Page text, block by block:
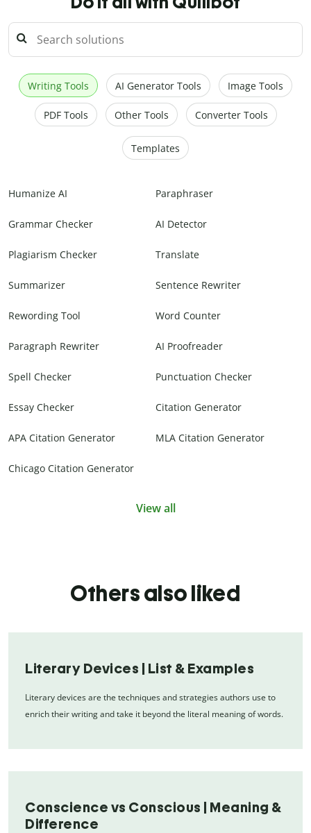
Writing Tools AI Generator Tools Image Tools
PDF Tools Other Tools Converter Tools
Templates
Humanize AI Paraphraser
Grammar Checker AI Detector
Plagiarism Checker Translate
Summarizer Sentence Rewriter
Rewording Tool Word Counter
Paragraph Rewriter AI Proofreader
Spell Checker Punctuation Checker
Essay Checker Citation Generator
APA Citation Generator MLA Citation Generator
Chicago Citation Generator
View all
Others also liked
Literary Devices | List & Examples
Literary devices are the techniques and strategies authors use to
enrich their writing and take it beyond the literal meaning of words.
Conscience vs Conscious | Meaning &
Difference